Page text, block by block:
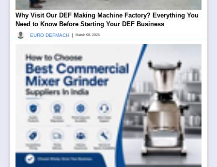
Why Visit Our DEF Making Machine Factory? Everything You
Need to Know Before Starting Your DEF Business
EURO DEFMACH March 08, 2026